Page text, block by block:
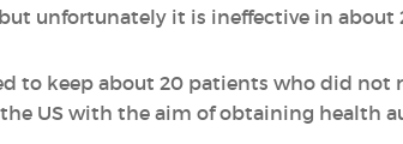
unfortunately it is ineffective in about
to keep about 20 patients who did
US with the aim of obtaining health